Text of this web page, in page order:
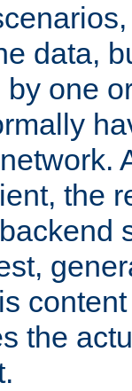
data,
by one
the
the